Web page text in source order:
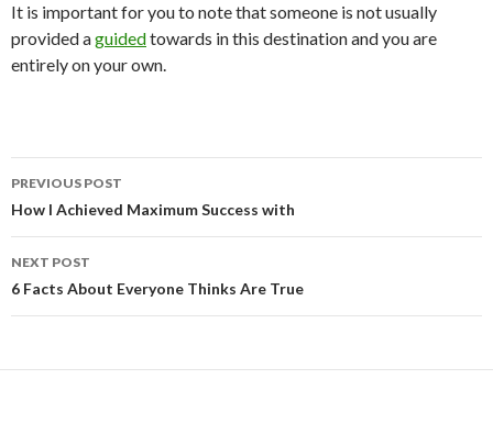
It is important for you to note that someone is not usually
provided aguidedtowards in this destination and you are
entirely on your own.
Post
navigation
PREVIOUS POST
How I Achieved Maximum Success with
NEXT POST
6 Facts About Everyone Thinks Are True